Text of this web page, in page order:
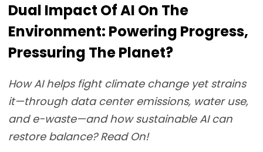
Dual Impact Of AI On The
Environment: Powering Progress,
Pressuring The Planet?
How AI helps fight climate change yet strains
it—through data center emissions, water use,
and e-waste—and how sustainable AI can
restore balance? Read On!